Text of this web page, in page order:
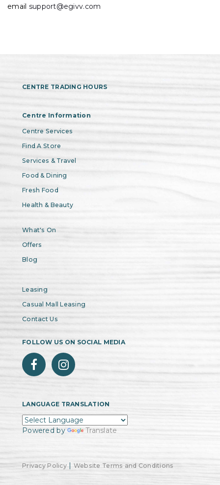
email support@egivv.com
CENTRE TRADING HOURS
Centre Information
Centre Services
Find A Store
Services & Travel
Food & Dining
Fresh Food
Health & Beauty
What's On
Offers
Blog
Leasing
Casual Mall Leasing
Contact Us
FOLLOW US ON SOCIAL MEDIA
LANGUAGE TRANSLATION
Powered by Translate
Privacy Policy| Website Terms and Conditions